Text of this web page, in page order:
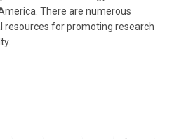
There are numerous
for promoting research